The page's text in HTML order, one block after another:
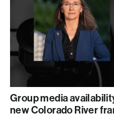
Group media
new Colorado River